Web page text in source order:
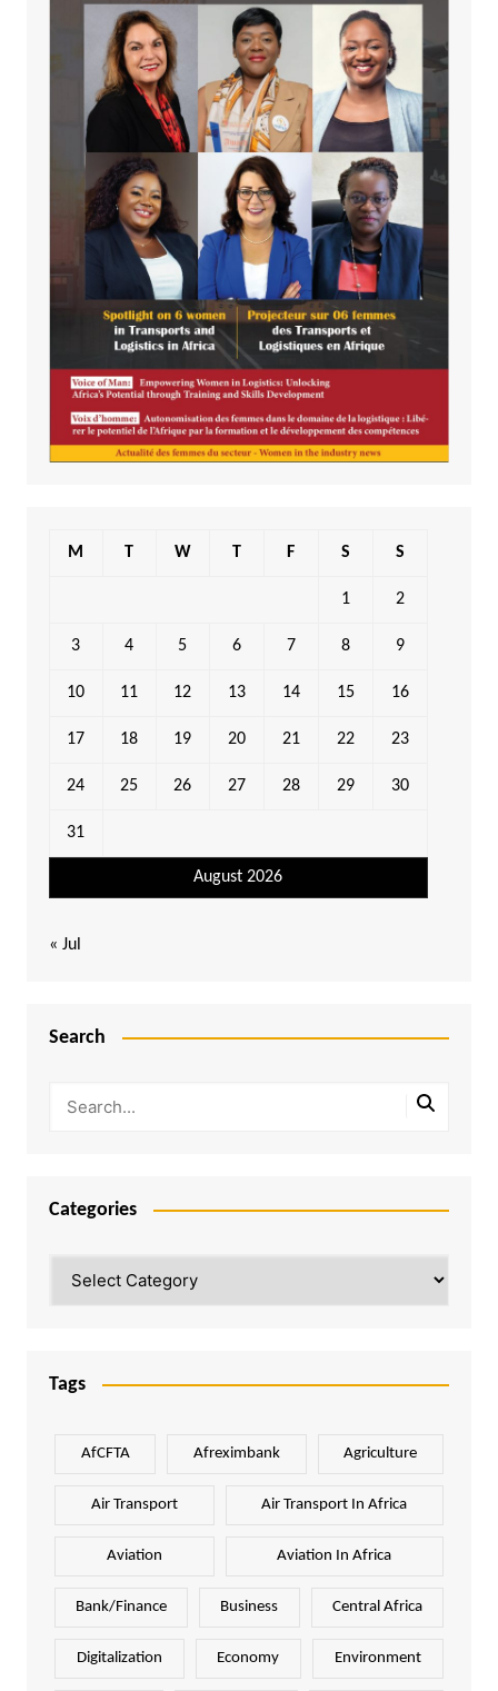
August 2026
M T W T F S S
1 2
3 4 5 6 7 8 9
10 11 12 13 14 15 16
17 18 19 20 21 22 23
24 25 26 27 28 29 30
31
« Jul
Search
Categories
Tags
AfCFTA Afreximbank Agriculture
Air Transport Air Transport In Africa
Aviation Aviation In Africa
Bank/Finance Business Central Africa
Digitalization Economy Environment